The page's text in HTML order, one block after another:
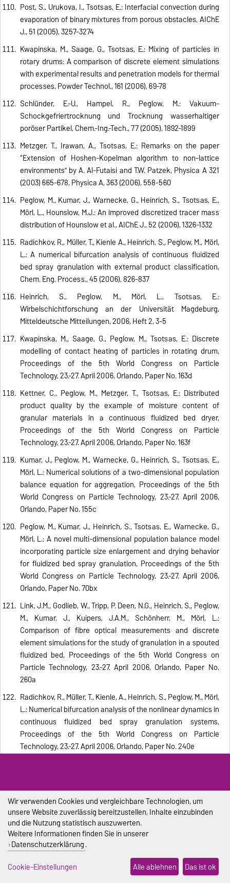
Post, S., Urukova, I., Tsotsas, E.: Interfacial convection during
evaporation of binary mixtures from porous obstacles, AIChE
J., 51 (2005), 3257-3274
Kwapinska, M., Saage, G., Tsotsas, E.: Mixing of particles in
rotary drums: A comparison of discrete element simulations
with experimental results and penetration models for thermal
processes, Powder Technol., 161 (2006), 69-78
Schlünder, E.-U., Hampel, R., Peglow, M.: Vakuum-
Schockgefriertrocknung und Trocknung wasserhaltiger
poröser Partikel, Chem.-Ing.-Tech., 77 (2005), 1892-1899
Metzger, T., Irawan, A., Tsotsas, E.: Remarks on the paper
“Extension of Hoshen-Kopelman algorithm to non-lattice
environments” by A. Al-Futaisi and T.W. Patzek, Physica A 321
(2003) 665-678, Physica A, 363 (2006), 558-560
Peglow, M., Kumar, J., Warnecke, G., Heinrich, S., Tsotsas, E.,
Mörl, L., Hounslow, M.J.: An improved discretized tracer mass
distribution of Hounslow et al., AIChE J., 52 (2006), 1326-1332
Radichkov, R., Müller, T., Kienle A., Heinrich, S., Peglow, M., Mörl,
L.: A numerical bifurcation analysis of continuous fluidized
bed spray granulation with external product classification,
Chem. Eng. Process., 45 (2006), 826-837
Heinrich, S., Peglow, M., Mörl, L., Tsotsas, E.:
Wirbelschichtforschung an der Universität Magdeburg,
Mitteldeutsche Mitteilungen, 2006, Heft 2, 3-5
Kwapinska, M., Saage, G., Peglow, M., Tsotsas, E.: Discrete
modelling of contact heating of particles in rotating drum,
Proceedings of the 5th World Congress on Particle
Technology, 23.-27. April 2006, Orlando, Paper No. 163d
Kettner, C., Peglow, M., Metzger, T., Tsotsas, E.: Distributed
product quality by the example of moisture content of
granular materials in a continuous fluidized bed dryer,
Proceedings of the 5th World Congress on Particle
Technology, 23.-27. April 2006, Orlando, Paper No. 163f
Kumar, J., Peglow, M., Warnecke, G., Heinrich, S., Tsotsas, E.,
Mörl, L.: Numerical solutions of a two-dimensional population
balance equation for aggregation, Proceedings of the 5th
World Congress on Particle Technology, 23.-27. April 2006,
Orlando, Paper No. 155c
Peglow, M., Kumar, J., Heinrich, S., Tsotsas, E., Warnecke, G.,
Mörl, L.: A novel multi-dimensional population balance model
incorporating particle size enlargement and drying behavior
for fluidized bed spray granulation, Proceedings of the 5th
World Congress on Particle Technology, 23.-27. April 2006,
Orlando, Paper No. 70bx
Link, J.M., Godlieb, W., Tripp, P. Deen, N.G., Heinrich, S., Peglow,
M., Kumar, J., Kuipers, J.A.M., Schönherr, M., Mörl, L.:
Comparison of fibre optical measurements and discrete
element simulations for the study of granulation in a spouted
fluidized bed, Proceedings of the 5th World Congress on
Particle Technology, 23.-27. April 2006, Orlando, Paper No.
260a
Radichkov, R., Müller, T., Kienle, A., Heinrich, S., Peglow, M., Mörl,
L.: Numerical bifurcation analysis of the nonlinear dynamics in
continuous fluidized bed spray granulation systems,
Proceedings of the 5th World Congress on Particle
Technology, 23.-27. April 2006, Orlando, Paper No. 240e
Proceedings of the 5th World Congress on Particle
Technology, 23.-27. April 2006, Orlando, Paper No. 70au
Hussain, A., Seidel-Morgenstern, A., Tsotsas, E.: Heat and
mass transfer in tubular ceramic membranes for membrane
reactors, Int. J. Heat Mass Transfer, 49 (2006), 2239–2253
Peglow, M., Heinrich, S., Tsotsas, E.: Towards a complete
population balance model for fluidized bed spray granulation:
Wir verwenden Cookies und vergleichbare Technologien, um
unsere Website zuverlässig bereitzustellen, Inhalte einzubinden
und die Nutzung statistisch auszuwerten.
Weitere Informationen finden Sie in unserer
Datenschutzerklärung.
Cookie-Einstellungen
Alle ablehnen Das ist ok